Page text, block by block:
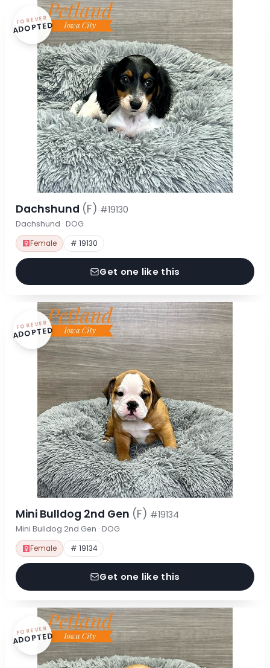
FOREVER
ADOPTED
Dachshund (F) #19130
Dachshund · DOG
Female # 19130
Get one like this
FOREVER
ADOPTED
Mini Bulldog 2nd Gen (F) #19134
Mini Bulldog 2nd Gen · DOG
Female # 19134
Get one like this
FOREVER
ADOPTED